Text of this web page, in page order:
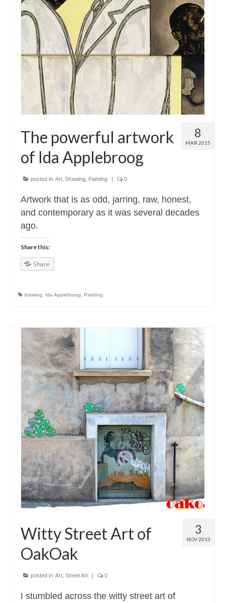
8
MAR 2015
The powerful artwork
of Ida Applebroog
posted in: Art Drawing Painting | 0
Artwork that is as odd, jarring, raw, honest,
and contemporary as it was several decades
ago.
Share this:
Share
drawing Ida Applebroog Painting
3
NOV 2013
Witty Street Art of
OakOak
posted in: Art Street Art | 0
I stumbled across the witty street art of